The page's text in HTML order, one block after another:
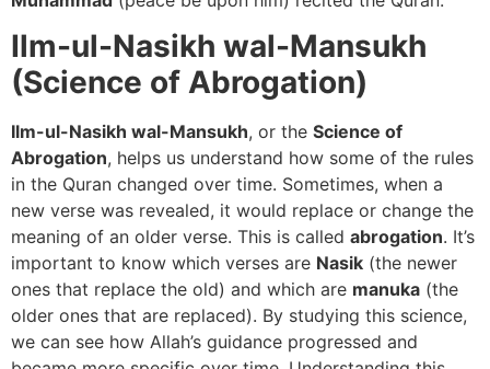
Ilm-ul-Nasikh wal-Mansukh
(Science of Abrogation)
Ilm-ul-Nasikh wal-Mansukh, or the Science of
Abrogation, helps us understand how some of the rules
in the Quran changed over time. Sometimes, when a
new verse was revealed, it would replace or change the
meaning of an older verse. This is called abrogation. It’s
important to know which verses are Nasik (the newer
ones that replace the old) and which are manuka (the
older ones that are replaced). By studying this science,
we can see how Allah’s guidance progressed and